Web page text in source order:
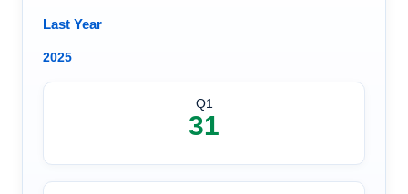
Last Year
2025
Q1
31